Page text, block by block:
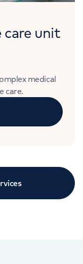
care unit
medical
care.